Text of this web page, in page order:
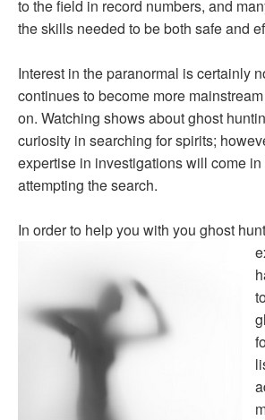
to the field in record numbers, and
the skills needed to be both safe and
Interest in the paranormal is certainly
continues to become more
on. Watching shows about ghost
curiosity in searching for spirits;
expertise in investigations will come
attempting the search.
In order to help you with you ghost